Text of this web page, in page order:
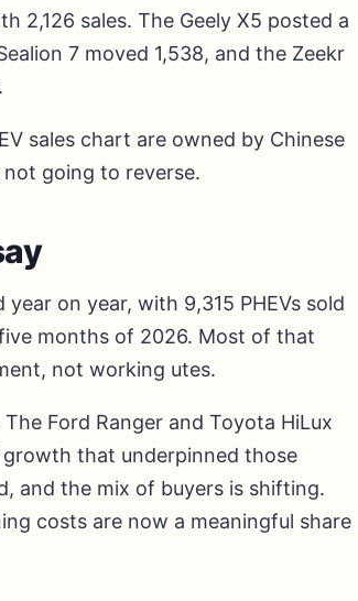
2,126 sales. The Geely X5 posted a
7 moved 1,538, and the Zeekr
sales chart are owned by Chinese
going to reverse.
on year, with 9,315 PHEVs sold
months of 2026. Most of that
not working utes.
Ford Ranger and Toyota HiLux
that underpinned those
and the mix of buyers is shifting.
costs are now a meaningful share